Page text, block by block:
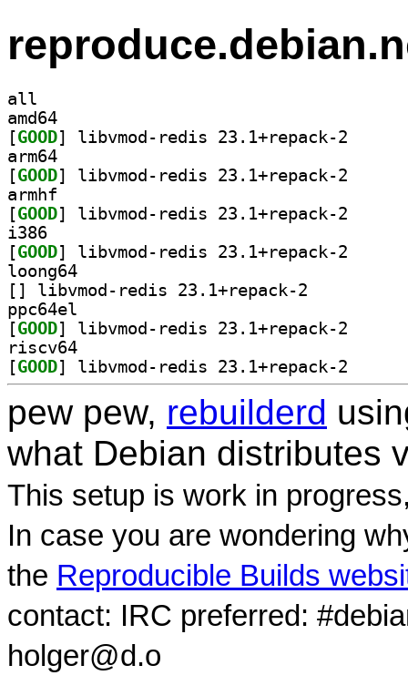
all
amd64
[GOOD
arm64
[GOOD
armhf
[GOOD
i386
[GOOD
loong64
[
ppc64el
[GOOD
riscv64
[GOOD
pew pew, rebuilderd
what Debian distributes
This setup is work in
In case you are wondering
the Reproducible Builds
contact: IRC preferred:
holger@d.o